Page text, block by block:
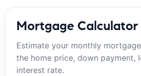
Mortgage Calculator
Estimate your monthly
the home price, down payment,
interest rate.